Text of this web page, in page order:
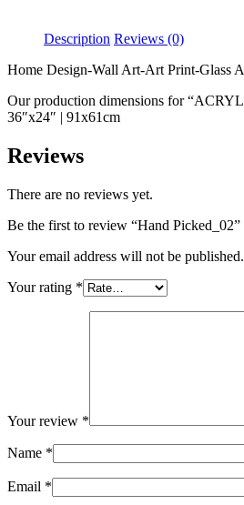
Description Reviews (0)
Home Design-Wall Art-Art Print-Glass
Our production dimensions for
36″x24″ | 91x61cm
Reviews
There are no reviews yet.
Be the first to review “Hand Picked_02”
Your email address will not be published.
Your rating *
Your review *
Name *
Email *